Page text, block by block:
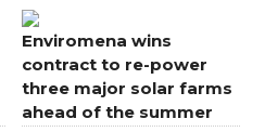
Enviromena wins
contract to re-power
three major solar farms
ahead of the summer